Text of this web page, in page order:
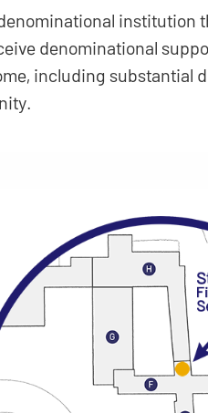
institution
denominational
including substantial